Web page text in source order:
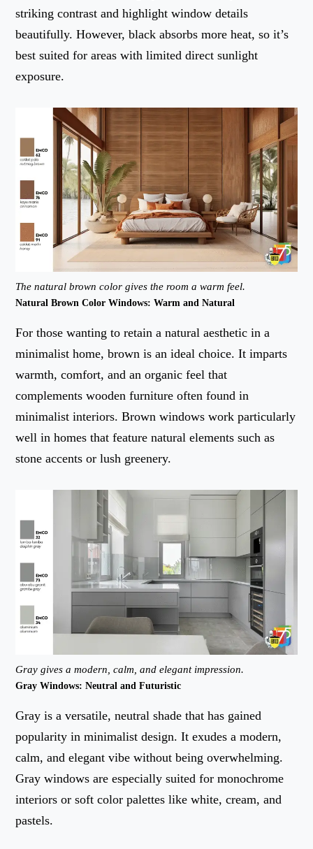
striking contrast and highlight window details
beautifully. However, black absorbs more heat, so it’s
best suited for areas with limited direct sunlight
exposure.
The natural brown color gives the room a warm feel.
Natural Brown Color Windows: Warm and Natural
For those wanting to retain a natural aesthetic in a
minimalist home, brown is an ideal choice. It imparts
warmth, comfort, and an organic feel that
complements wooden furniture often found in
minimalist interiors. Brown windows work particularly
well in homes that feature natural elements such as
stone accents or lush greenery.
Gray gives a modern, calm, and elegant impression.
Gray Windows: Neutral and Futuristic
Gray is a versatile, neutral shade that has gained
popularity in minimalist design. It exudes a modern,
calm, and elegant vibe without being overwhelming.
Gray windows are especially suited for monochrome
interiors or soft color palettes like white, cream, and
pastels.